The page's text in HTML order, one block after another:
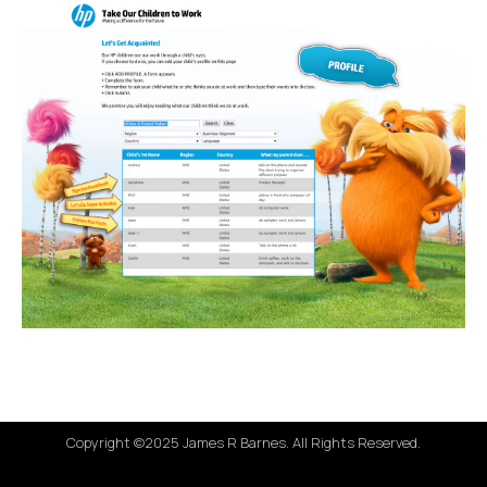
Copyright ©2025 James R Barnes. All Rights Reserved.